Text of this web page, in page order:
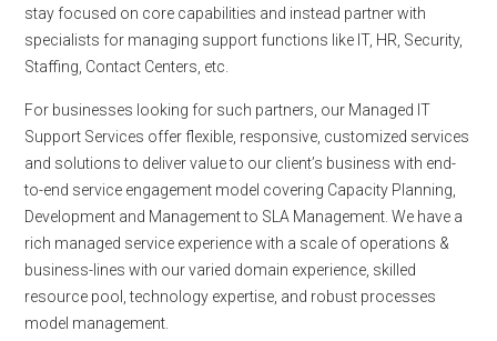
stay focused on core capabilities and instead partner with
specialists for managing support functions like IT, HR, Security,
Staffing, Contact Centers, etc.
For businesses looking for such partners, our Managed IT
Support Services offer flexible, responsive, customized services
and solutions to deliver value to our client’s business with end-
to-end service engagement model covering Capacity Planning,
Development and Management to SLA Management. We have a
rich managed service experience with a scale of operations &
business-lines with our varied domain experience, skilled
resource pool, technology expertise, and robust processes
model management.